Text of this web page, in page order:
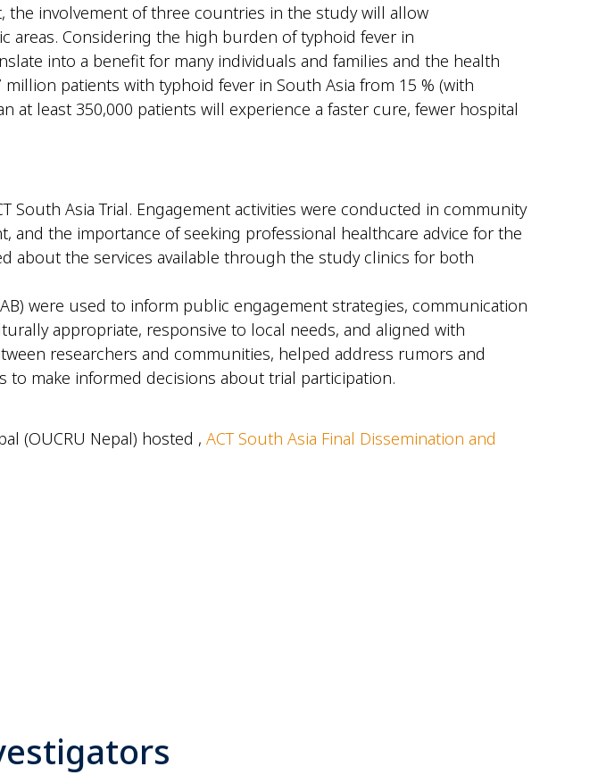
involvement of three countries in the study will allow
areas. Considering the high burden of typhoid fever in
into a benefit for many individuals and families and the health
million patients with typhoid fever in South Asia from 15 % (with
at least 350,000 patients will experience a faster cure, fewer hospital
Asia Trial. Engagement activities were conducted in community
and the importance of seeking professional healthcare advice for the
about the services available through the study clinics for both
were used to inform public engagement strategies, communication
appropriate, responsive to local needs, and aligned with
researchers and communities, helped address rumors and
make informed decisions about trial participation.
(OUCRU Nepal) hosted , ACT South Asia Final Dissemination and